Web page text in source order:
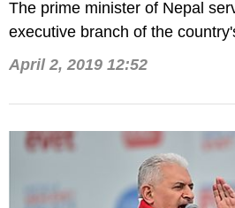
The prime minister of Nepal
executive branch of the
April 2, 2019 12:52